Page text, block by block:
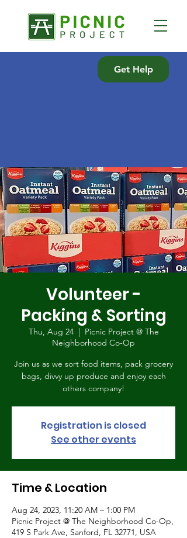
Get Help
Volunteer -
Packing & Sorting
Thu, Aug 24
  |
Picnic Project @ The
Neighborhood Co-Op
Join us as we sort food items, pack grocery
bags, divvy up produce and enjoy each
others company!
Registration is closed
See other events
Time & Location
Aug 24, 2023, 11:20 AM – 1:00 PM
Picnic Project @ The Neighborhood Co-Op,
419 S Park Ave, Sanford, FL 32771, USA